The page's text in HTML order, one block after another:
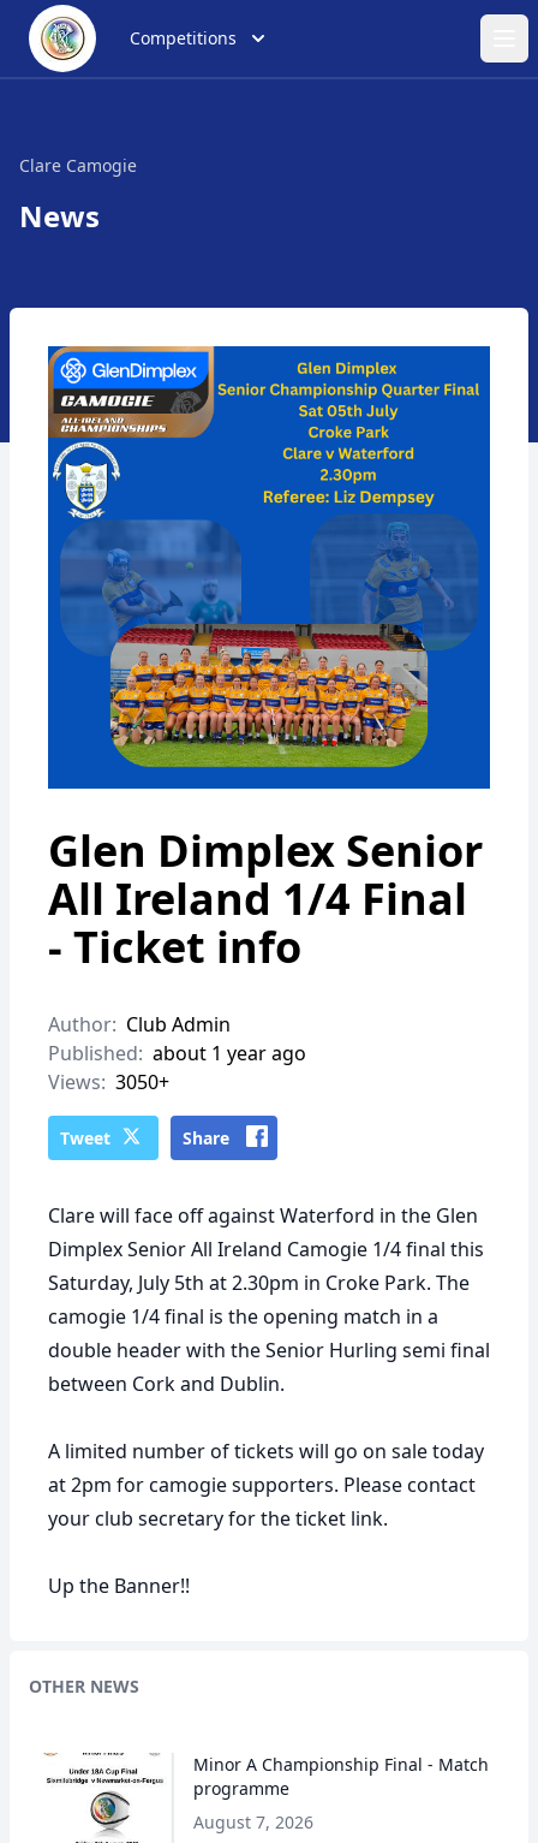
Competitions
Clare Camogie
News
Glen Dimplex Senior
All Ireland 1/4 Final
- Ticket info
Author: Club Admin
Published: about 1 year ago
Views: 3050+
Tweet Share
Clare will face off against Waterford in the Glen
Dimplex Senior All Ireland Camogie 1/4 final this
Saturday, July 5th at 2.30pm in Croke Park. The
camogie 1/4 final is the opening match in a
double header with the Senior Hurling semi final
between Cork and Dublin.
A limited number of tickets will go on sale today
at 2pm for camogie supporters. Please contact
your club secretary for the ticket link.
Up the Banner!!
OTHER NEWS
Minor A Championship Final - Match
programme
August 7, 2026